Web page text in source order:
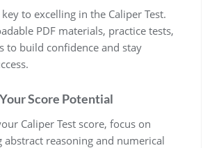
to excelling in the Caliper Test.
PDF materials, practice tests,
to build confidence and stay
Score Potential
Caliper Test score, focus on
abstract reasoning and numerical